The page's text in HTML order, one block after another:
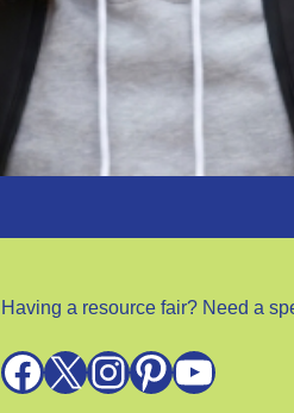
Having a resource fair? Need a
Facebook X InstagramPinterest YouTube